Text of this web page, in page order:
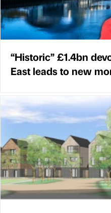
“Historic” £1.4bn
East leads to new